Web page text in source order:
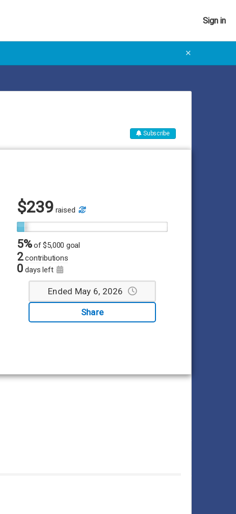
Sign in
✕
Subscribe
$239 raised
5% of $5,000 goal
2 contributions
0 days left
Ended May 6, 2026
Share